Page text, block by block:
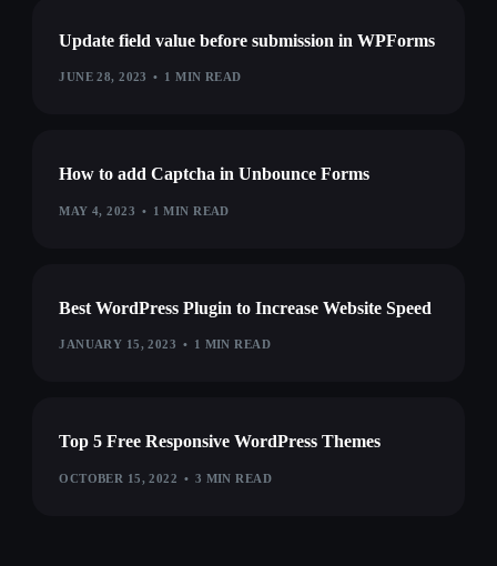
Update field value before submission in WPForms
JUNE 28, 2023 1 MIN READ
How to add Captcha in Unbounce Forms
MAY 4, 2023 1 MIN READ
Best WordPress Plugin to Increase Website Speed
JANUARY 15, 2023 1 MIN READ
Top 5 Free Responsive WordPress Themes
OCTOBER 15, 2022 3 MIN READ